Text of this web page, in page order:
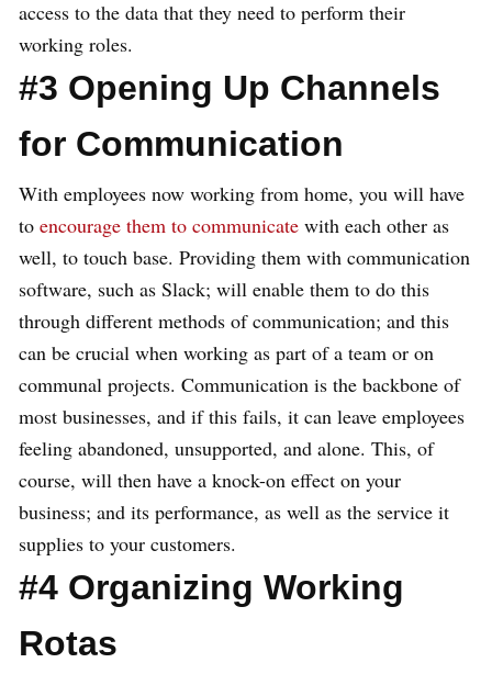
access to the data that they need to perform their
working roles.
#3 Opening Up Channels
for Communication
With employees now working from home, you will have
to encourage them to communicate with each other as
well, to touch base. Providing them with communication
software, such as Slack; will enable them to do this
through different methods of communication; and this
can be crucial when working as part of a team or on
communal projects. Communication is the backbone of
most businesses, and if this fails, it can leave employees
feeling abandoned, unsupported, and alone. This, of
course, will then have a knock-on effect on your
business; and its performance, as well as the service it
supplies to your customers.
#4 Organizing Working
Rotas